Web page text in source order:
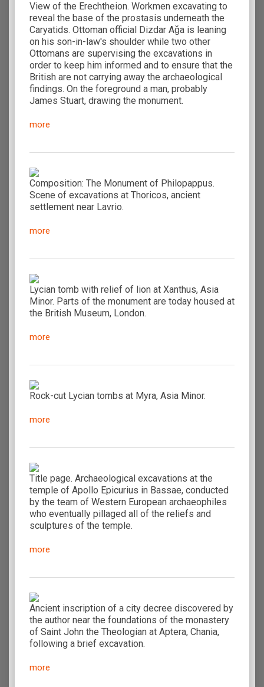
View of the Erechtheion. Workmen excavating to
reveal the base of the prostasis underneath the
Caryatids. Ottoman official Dizdar Aǧa is leaning
on his son-in-law's shoulder while two other
Ottomans are supervising the excavations in
order to keep him informed and to ensure that the
British are not carrying away the archaeological
findings. On the foreground a man, probably
James Stuart, drawing the monument.
more
Composition: The Monument of Philopappus.
Scene of excavations at Thoricos, ancient
settlement near Lavrio.
more
Lycian tomb with relief of lion at Xanthus, Asia
Minor. Parts of the monument are today housed at
the British Museum, London.
more
Rock-cut Lycian tombs at Myra, Asia Minor.
more
Title page. Archaeological excavations at the
temple of Apollo Epicurius in Bassae, conducted
by the team of Western European archaeophiles
who eventually pillaged all of the reliefs and
sculptures of the temple.
more
Ancient inscription of a city decree discovered by
the author near the foundations of the monastery
of Saint John the Theologian at Aptera, Chania,
following a brief excavation.
more